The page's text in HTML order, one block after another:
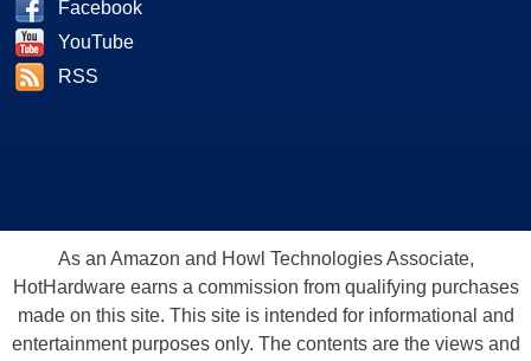
Facebook
YouTube
RSS
As an Amazon and Howl Technologies Associate,
HotHardware earns a commission from qualifying purchases
made on this site. This site is intended for informational and
entertainment purposes only. The contents are the views and